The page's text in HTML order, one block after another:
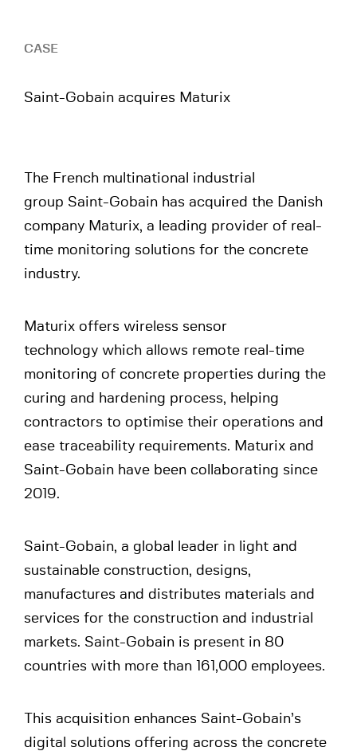
CASE
Saint-Gobain acquires Maturix
The French multinational industrial
group Saint-Gobain has acquired the Danish
company Maturix, a leading provider of real-
time monitoring solutions for the concrete
industry.
Maturix offers wireless sensor
technology which allows remote real-time
monitoring of concrete properties during the
curing and hardening process, helping
contractors to optimise their operations and
ease traceability requirements. Maturix and
Saint-Gobain have been collaborating since
2019.
Saint-Gobain, a global leader in light and
sustainable construction, designs,
manufactures and distributes materials and
services for the construction and industrial
markets. Saint-Gobain is present in 80
countries with more than 161,000 employees.
This acquisition enhances Saint-Gobain’s
digital solutions offering across the concrete